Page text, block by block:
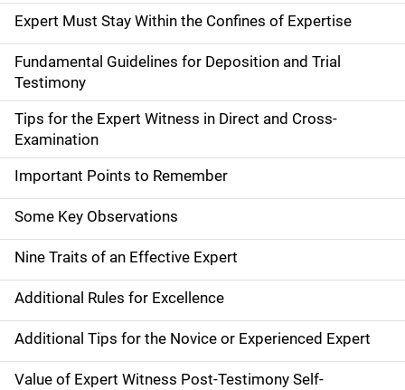
Expert Must Stay Within the Confines of Expertise
Fundamental Guidelines for Deposition and Trial
Testimony
Tips for the Expert Witness in Direct and Cross-
Examination
Important Points to Remember
Some Key Observations
Nine Traits of an Effective Expert
Additional Rules for Excellence
Additional Tips for the Novice or Experienced Expert
Value of Expert Witness Post-Testimony Self-